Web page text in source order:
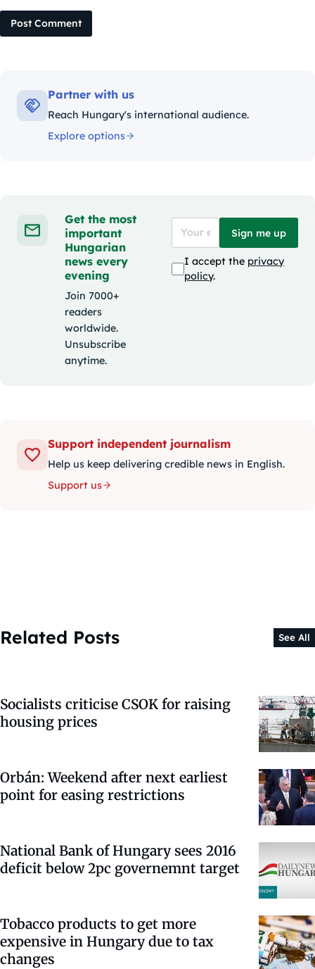
Post Comment
Partner with us
Reach Hungary's international audience.
Explore options
Get the most
important
Hungarian
news every
evening
Join 7000+
readers
worldwide.
Unsubscribe
anytime.
Sign me up
I accept the privacy
policy.
Support independent journalism
Help us keep delivering credible news in English.
Support us
Related Posts See All
Socialists criticise CSOK for raising
housing prices
Orbán: Weekend after next earliest
point for easing restrictions
National Bank of Hungary sees 2016
deficit below 2pc governemnt target
Tobacco products to get more
expensive in Hungary due to tax
changes